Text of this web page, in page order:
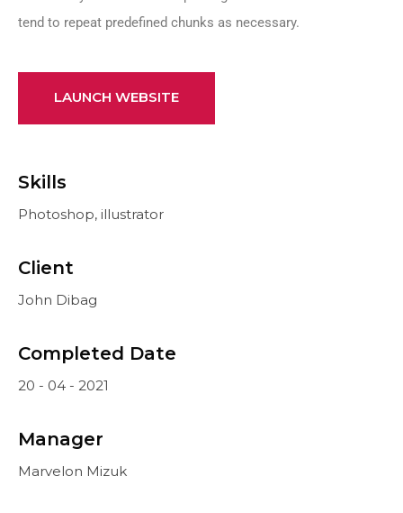
tend to repeat predefined chunks as necessary.
LAUNCH WEBSITE
Skills
Photoshop, illustrator
Client
John Dibag
Completed Date
20 - 04 - 2021
Manager
Marvelon Mizuk